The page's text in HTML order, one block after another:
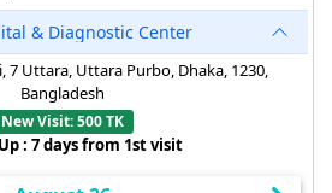
& Diagnostic Center
7 Uttara, Uttara Purbo, Dhaka, 1230,
Bangladesh
New Visit: 500 TK
: 7 days from 1st visit